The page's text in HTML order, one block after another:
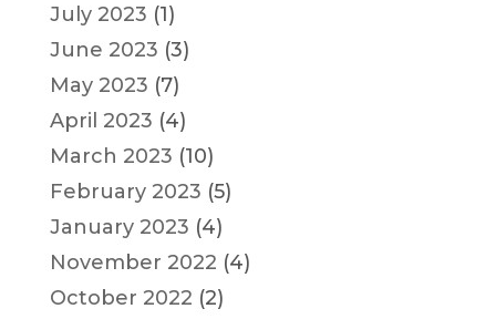
July 2023 (1)
June 2023 (3)
May 2023 (7)
April 2023 (4)
March 2023 (10)
February 2023 (5)
January 2023 (4)
November 2022 (4)
October 2022 (2)